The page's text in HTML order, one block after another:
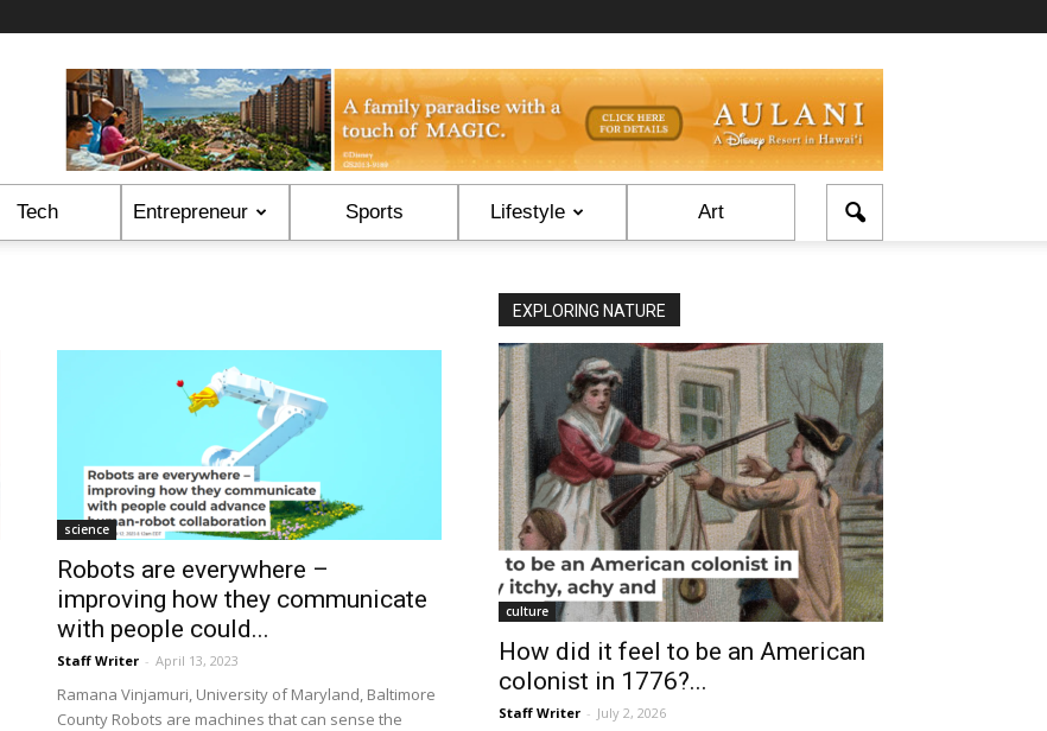
Tech Entrepreneur Sports Lifestyle Art
science
Robots are everywhere –
improving how they communicate
with people could...
Staff Writer - April 13, 2023
Ramana Vinjamuri, University of Maryland, Baltimore
County Robots are machines that can sense the
EXPLORING NATURE
culture
How did it feel to be an American
colonist in 1776?...
Staff Writer - July 2, 2026